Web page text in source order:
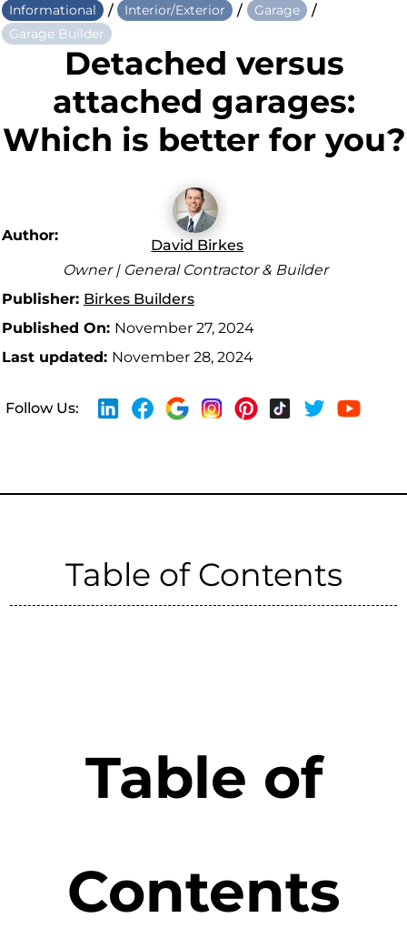
Informational / Interior/Exterior / Garage /
Garage Builder
Detached versus
attached garages:
Which is better for you?
Author:
David Birkes
Owner | General Contractor & Builder
Publisher: Birkes Builders
Published On: November 27, 2024
Last updated: November 28, 2024
Follow Us:
Table of Contents
Table of
Contents